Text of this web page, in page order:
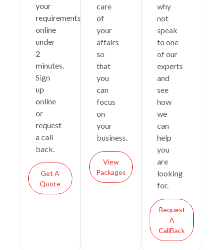
your
requirements
online
under
2
minutes.
Sign
up
online
or
request
a call
back.
Get A
Quote
care
of
your
affairs
so
that
you
can
focus
on
your
business.
View
Packages
why
not
speak
to one
of our
experts
and
see
how
we
can
help
you
are
looking
for.
Request
A
CallBack